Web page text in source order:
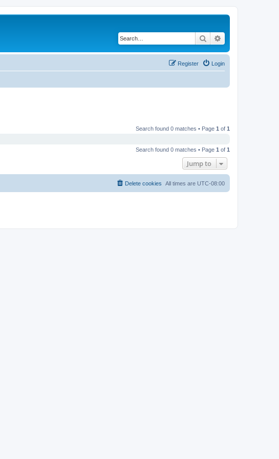
Search
Login
Register
Search found 0 matches • Page 1 of 1
Search found 0 matches • Page 1 of 1
Jump to
All times are UTC-08:00
Delete cookies